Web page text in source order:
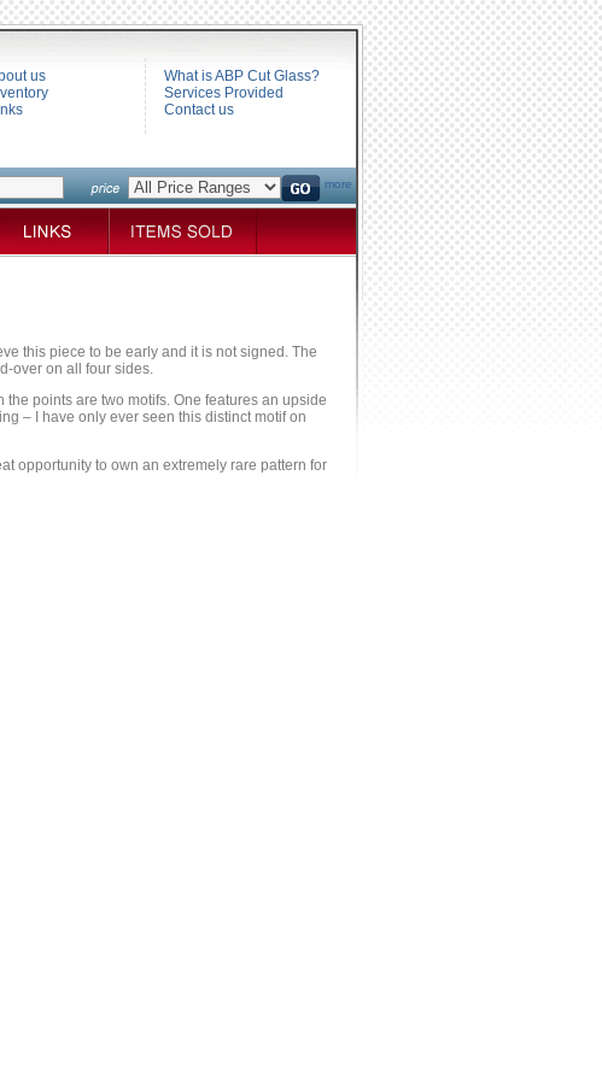
us
What is ABP Cut Glass?
Services Provided
Contact us
more
this piece to be early and it is not signed. The
over on all four sides.
points are two motifs. One features an upside
– I have only ever seen this distinct motif on
opportunity to own an extremely rare pattern for